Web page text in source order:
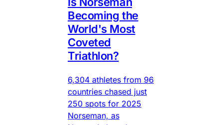
Becoming the
World's Most
Coveted
Triathlon?
6,304 athletes from 96
countries chased just
250 spots for 2025
Norseman, as